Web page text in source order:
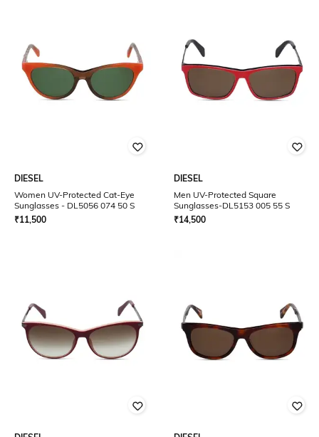
DIESEL
Women UV-Protected Cat-Eye
Sunglasses - DL5056 074 50 S
₹11,500
DIESEL
Men UV-Protected Square
Sunglasses-DL5153 005 55 S
₹14,500